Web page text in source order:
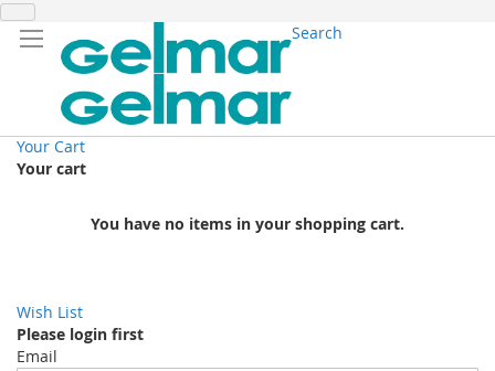
Search
Your Cart
Your cart
You have no items in your shopping cart.
Wish List
Please login first
Email